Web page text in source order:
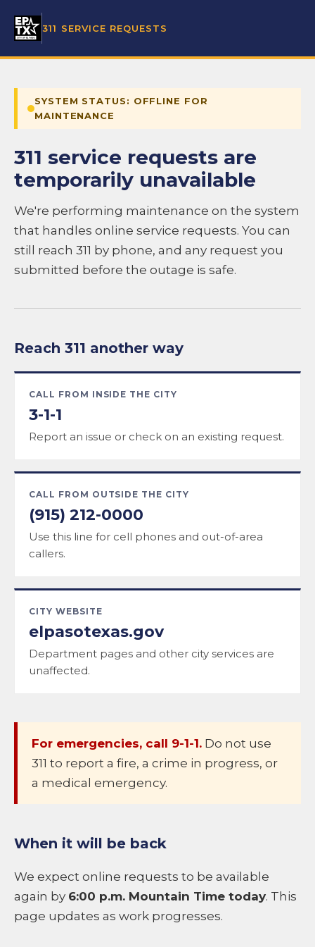
311 SERVICE REQUESTS
SYSTEM STATUS: OFFLINE FOR
MAINTENANCE
311 service requests are
temporarily unavailable
We're performing maintenance on the system
that handles online service requests. You can
still reach 311 by phone, and any request you
submitted before the outage is safe.
Reach 311 another way
CALL FROM INSIDE THE CITY
3-1-1
Report an issue or check on an existing request.
CALL FROM OUTSIDE THE CITY
(915) 212-0000
Use this line for cell phones and out-of-area
callers.
CITY WEBSITE
elpasotexas.gov
Department pages and other city services are
unaffected.
For emergencies, call 9-1-1. Do not use
311 to report a fire, a crime in progress, or
a medical emergency.
When it will be back
We expect online requests to be available
again by 6:00 p.m. Mountain Time today. This
page updates as work progresses.